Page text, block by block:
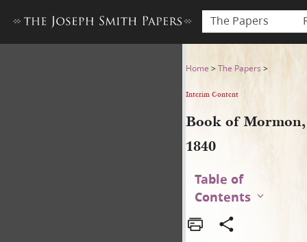
The Papers
Book of Mormon, 1840
Home >The Papers >
Interim Content
Book of Mormon,
1840
Table of
Contents